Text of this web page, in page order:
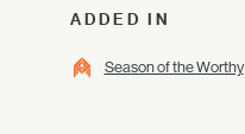
ADDED IN
Season of the Worthy